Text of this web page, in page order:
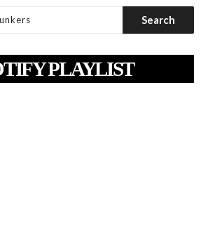
PLAYLIST